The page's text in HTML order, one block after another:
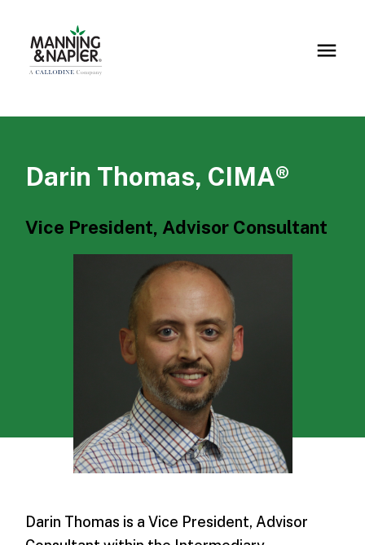
Darin Thomas, CIMA®
Vice President, Advisor Consultant
Darin Thomas is a Vice President, Advisor